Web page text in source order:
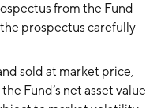
from the Fund
prospectus carefully
sold at market price,
Fund’s net asset value